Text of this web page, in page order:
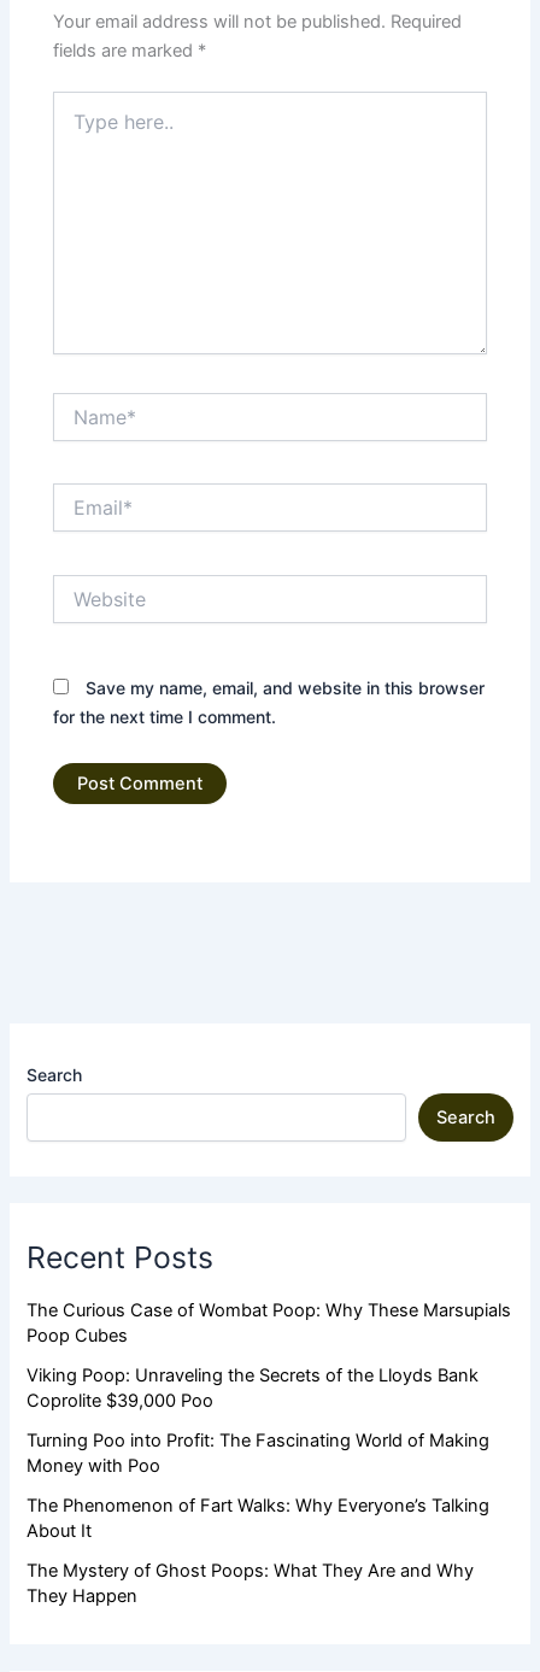
Your email address will not be published. Required
fields are marked *
here..
Save my name, email, and website in this browser
for the next time I comment.
Search
Search
Recent Posts
The Curious Case of Wombat Poop: Why These Marsupials
Poop Cubes
Viking Poop: Unraveling the Secrets of the Lloyds Bank
Coprolite $39,000 Poo
Turning Poo into Profit: The Fascinating World of Making
Money with Poo
The Phenomenon of Fart Walks: Why Everyone’s Talking
About It
The Mystery of Ghost Poops: What They Are and Why
They Happen